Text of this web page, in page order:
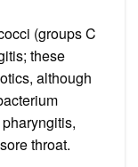
(groups C
these
although
throat.